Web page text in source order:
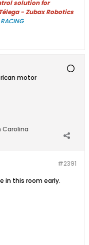
solution for
- Zubax Robotics
motor
Carolina
#2391
in this room early.